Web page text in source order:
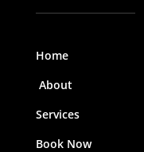
Home
About
Services
Book Now